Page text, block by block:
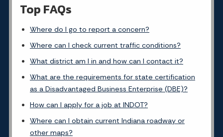
Top FAQs
Where do I go to report a concern?
Where can I check current traffic conditions?
What district am I in and how can I contact it?
What are the requirements for state certification
as a Disadvantaged Business Enterprise (DBE)?
How can I apply for a job at INDOT?
Where can I obtain current Indiana roadway or
other maps?